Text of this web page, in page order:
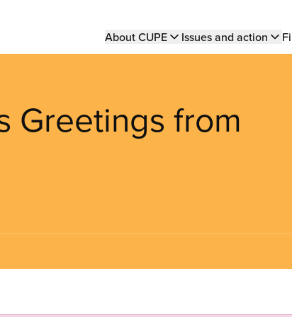
Main
About CUPE Issues and action
Greetings from